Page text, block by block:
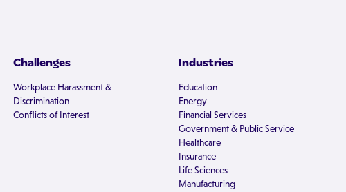
Challenges
Workplace Harassment &
Discrimination
Conflicts of Interest
Industries
Education
Energy
Financial Services
Government & Public Service
Healthcare
Insurance
Life Sciences
Manufacturing